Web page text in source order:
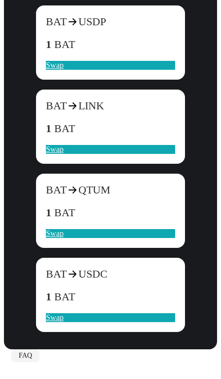
BAT
USDP
1 BAT
Swap
BAT
LINK
1 BAT
Swap
BAT
QTUM
1 BAT
Swap
BAT
USDC
1 BAT
Swap
FAQ